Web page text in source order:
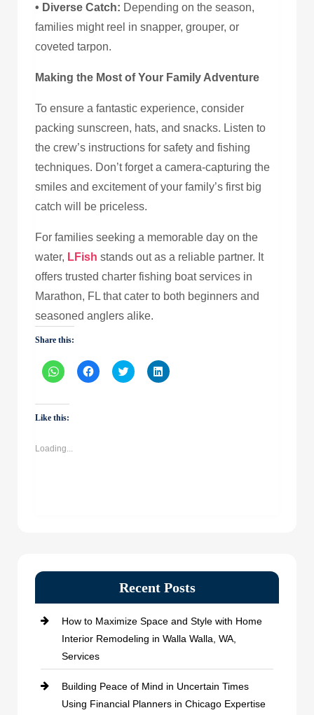
• Diverse Catch: Depending on the season,
families might reel in snapper, grouper, or
coveted tarpon.
Making the Most of Your Family Adventure
To ensure a fantastic experience, consider
packing sunscreen, hats, and snacks. Listen to
the crew’s instructions for safety and fishing
techniques. Don’t forget a camera-capturing the
smiles and excitement of your family’s first big
catch will be priceless.
For families seeking a memorable day on the
water, LFish stands out as a reliable partner. It
offers trusted charter fishing boat services in
Marathon, FL that cater to both beginners and
seasoned anglers alike.
Share this:
Click
to
WhatsApp
(Opens
in
Click
to
Click
to
Click
to
Like this:
Loading...
Recent Posts
How to Maximize Space and Style with Home
Interior Remodeling in Walla Walla, WA,
Services
Building Peace of Mind in Uncertain Times
Using Financial Planners in Chicago Expertise